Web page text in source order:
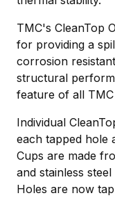
TMC's CleanTop
for providing a
corrosion
structural
feature of all
Individual
each tapped hole
Cups are made
and stainless
Holes are now